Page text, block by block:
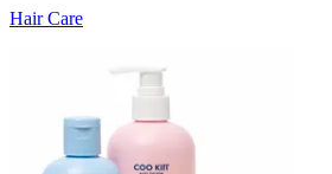
Hair Care